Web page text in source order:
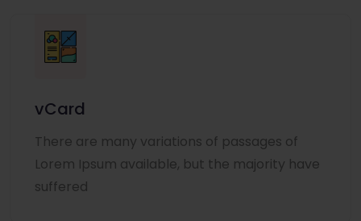
vCard
There are many variations of passages of
Lorem Ipsum available, but the majority have
suffered